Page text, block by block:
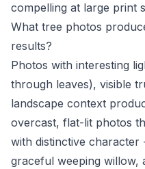
compelling at large print
What tree photos
results?
Photos with interesting
through leaves), visible
landscape context
overcast, flat-lit photos
with distinctive
graceful weeping willow,